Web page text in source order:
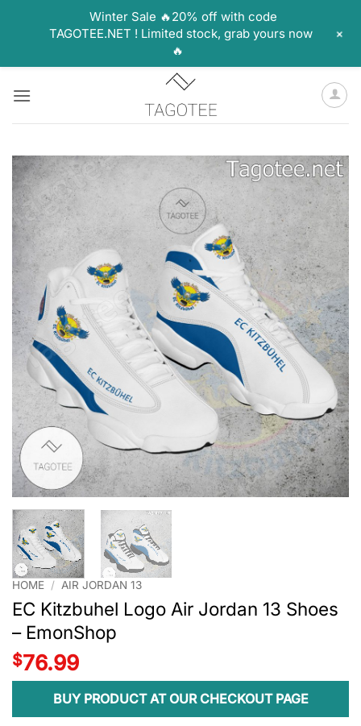
HOME / AIR JORDAN 13
EC Kitzbuhel Logo Air Jordan 13 Shoes
– EmonShop
$76.99
BUY PRODUCT AT OUR CHECKOUT PAGE
Winter Sale 🔥20% off with code
TAGOTEE.NET ! Limited stock, grab yours now
🔥
+